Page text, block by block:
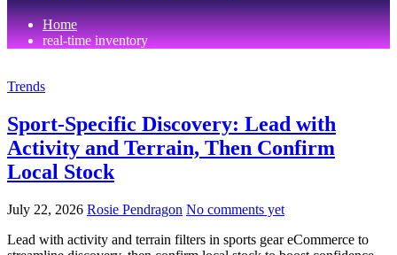
Home
real-time inventory
Trends
Sport-Specific Discovery: Lead with
Activity and Terrain, Then Confirm
Local Stock
July 22, 2026 Rosie Pendragon No comments yet
Lead with activity and terrain filters in sports gear eCommerce to